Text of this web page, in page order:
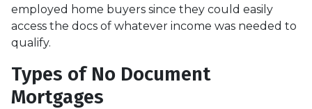
employed home buyers since they could easily
access the docs of whatever income was needed to
qualify.
Types of No Document
Mortgages